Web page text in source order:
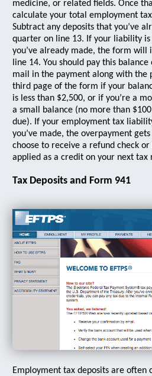
medicine, or related fields. Once
calculate your total employment
Subtract any deposits that you’ve
quarter on line 13. If your liability
you’ve already made, the form will
line 14. You should pay this balance
mail in the payment along with the
third page of the form if your
is less than $2,500, or if you’re a
a small balance (no more than
due). If your employment tax
you’ve made, the overpayment
choose to receive a refund check
applied as a credit on your next tax
Tax Deposits and Form 941
Employment tax deposits are often